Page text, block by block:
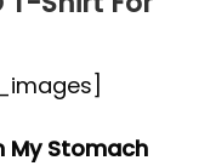
My Stomach